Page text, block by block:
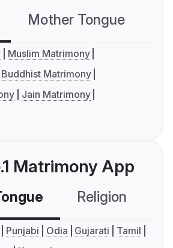
Mother Tongue
Muslim Matrimony
Buddhist Matrimony
Jain Matrimony
Matrimony App
Religion
Punjabi Odia Gujarati
Tamil